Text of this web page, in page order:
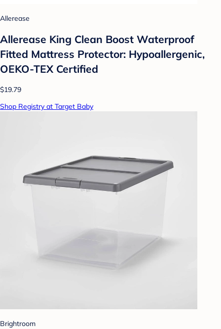
Allerease
Allerease King Clean Boost Waterproof
Fitted Mattress Protector: Hypoallergenic,
OEKO-TEX Certified
$19.79
Shop Registry at Target Baby
Brightroom